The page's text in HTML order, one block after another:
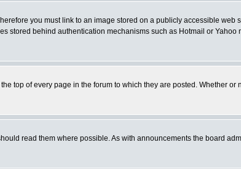
you must link to an image stored on a publicly accessible web
stored behind authentication mechanisms such as Hotmail or
top of every page in the forum to which they are posted. Whether or
read them where possible. As with announcements the board